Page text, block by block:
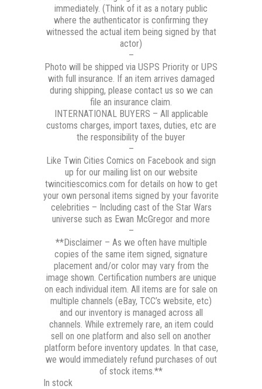
immediately. (Think of it as a notary public
where the authenticator is confirming they
witnessed the actual item being signed by that
actor)
–
Photo will be shipped via USPS Priority or UPS
with full insurance. If an item arrives damaged
during shipping, please contact us so we can
file an insurance claim.
INTERNATIONAL BUYERS – All applicable
customs charges, import taxes, duties, etc are
the responsibility of the buyer
–
Like Twin Cities Comics on Facebook and sign
up for our mailing list on our website
twincitiescomics.com for details on how to get
your own personal items signed by your favorite
celebrities – Including cast of the Star Wars
universe such as Ewan McGregor and more
–
**Disclaimer – As we often have multiple
copies of the same item signed, signature
placement and/or color may vary from the
image shown. Certification numbers are unique
on each individual item. All items are for sale on
multiple channels (eBay, TCC’s website, etc)
and our inventory is managed across all
channels. While extremely rare, an item could
sell on one platform and also sell on another
platform before inventory updates. In that case,
we would immediately refund purchases of out
of stock items.**
In stock